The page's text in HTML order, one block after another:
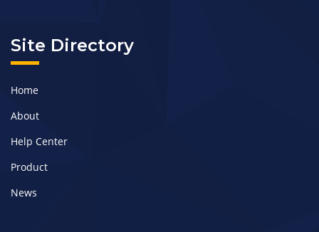
Site Directory
Home
About
Help Center
Product
News